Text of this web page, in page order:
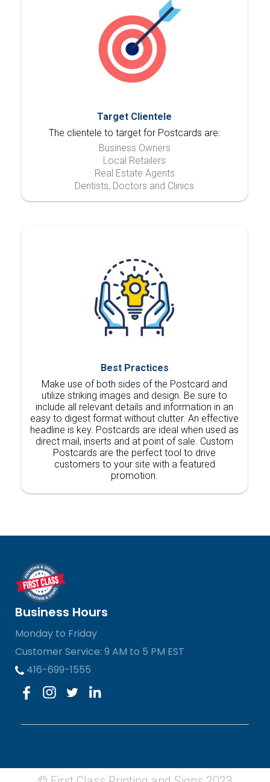
Target Clientele
The clientele to target for Postcards are:
Business Owners
Local Retailers
Real Estate Agents
Dentists, Doctors and Clinics
Best Practices
Make use of both sides of the Postcard and
utilize striking images and design. Be sure to
include all relevant details and information in an
easy to digest format without clutter. An effective
headline is key. Postcards are ideal when used as
direct mail, inserts and at point of sale. Custom
Postcards are the perfect tool to drive
customers to your site with a featured
promotion.
Business Hours
Monday to Friday
Customer Service: 9 AM to 5 PM EST
416-699-1555